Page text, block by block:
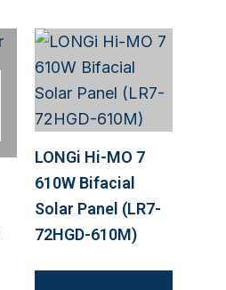
LONGi Hi-MO 7
610W Bifacial
Solar Panel (LR7-
72HGD-610M)